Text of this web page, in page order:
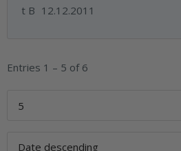
t B 12.12.2011
Entries 1 – 5 of 6